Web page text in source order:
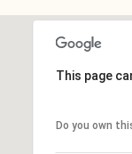
This page
Do you own